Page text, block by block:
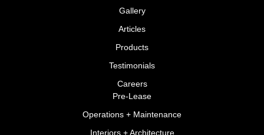
Gallery
Articles
Products
Testimonials
Careers
Pre-Lease
Operations + Maintenance
Interiors + Architecture